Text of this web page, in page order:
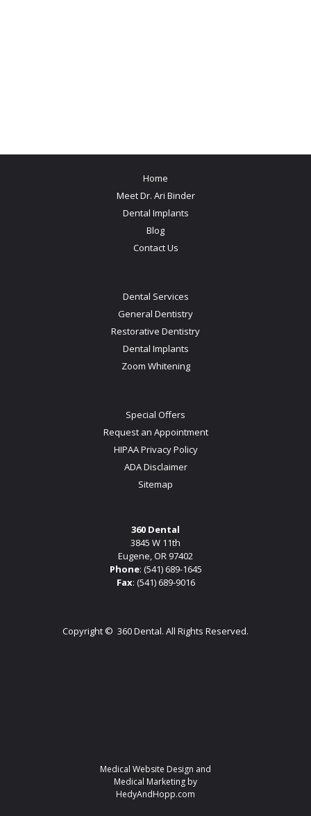
Home
Meet Dr. Ari Binder
Dental Implants
Blog
Contact Us
Dental Services
General Dentistry
Restorative Dentistry
Dental Implants
Zoom Whitening
Special Offers
Request an Appointment
HIPAA Privacy Policy
ADA Disclaimer
Sitemap
360 Dental
3845 W 11th
Eugene, OR 97402
Phone: (541) 689-1645
Fax: (541) 689-9016
Copyright © 360 Dental. All Rights Reserved.
Medical Website Design and
Medical Marketing by
HedyAndHopp.com